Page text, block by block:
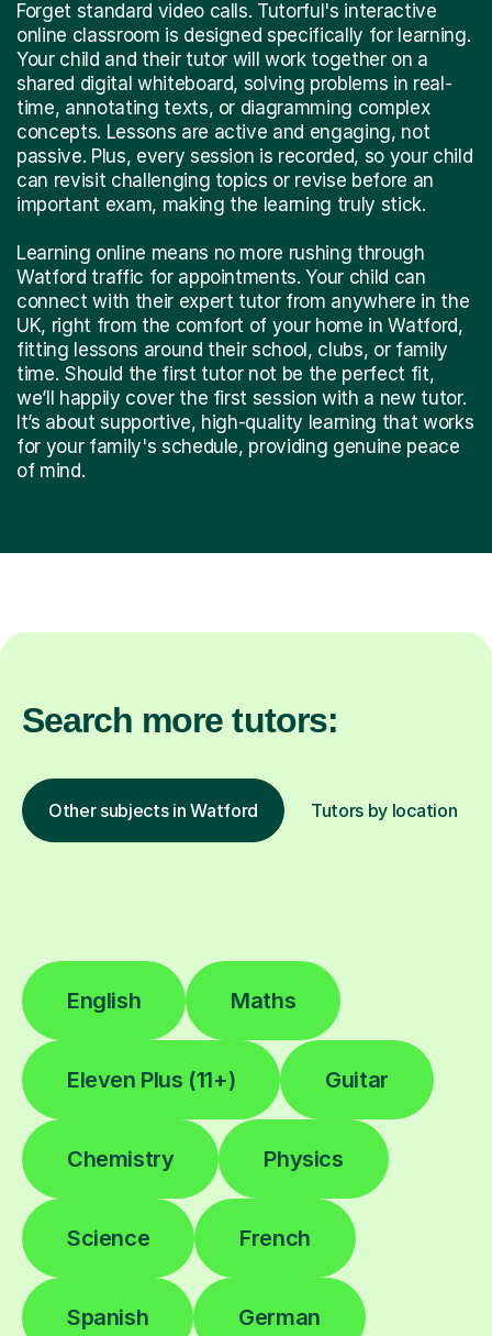
Forget standard video calls. Tutorful's interactive
online classroom is designed specifically for learning.
Your child and their tutor will work together on a
shared digital whiteboard, solving problems in real-
time, annotating texts, or diagramming complex
concepts. Lessons are active and engaging, not
passive. Plus, every session is recorded, so your child
can revisit challenging topics or revise before an
important exam, making the learning truly stick.
Learning online means no more rushing through
Watford traffic for appointments. Your child can
connect with their expert tutor from anywhere in the
UK, right from the comfort of your home in Watford,
fitting lessons around their school, clubs, or family
time. Should the first tutor not be the perfect fit,
we’ll happily cover the first session with a new tutor.
It’s about supportive, high-quality learning that works
for your family's schedule, providing genuine peace
of mind.
Search more tutors:
Other subjects in Watford Tutors by location
English Maths
Eleven Plus (11+) Guitar
Chemistry Physics
Science French
Spanish German